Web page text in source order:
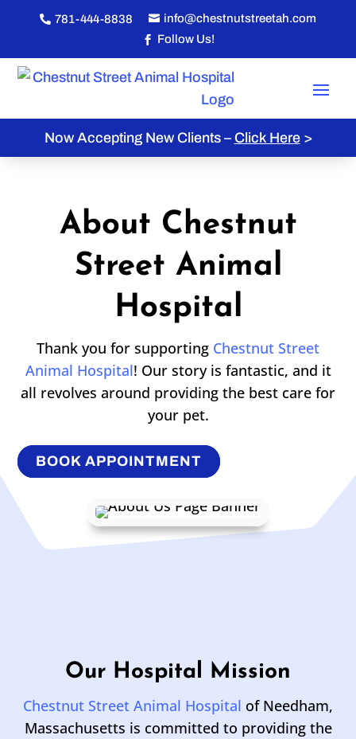
 781-444-8838  info@chestnutstreetah.com
 Follow Us!
Now Accepting New Clients – Click Here>
About Chestnut
Street Animal
Hospital
Thank you for supporting Chestnut Street
Animal Hospital! Our story is fantastic, and it
all revolves around providing the best care for
your pet.
BOOK APPOINTMENT
Our Hospital Mission
Chestnut Street Animal Hospital of Needham,
Massachusetts is committed to providing the